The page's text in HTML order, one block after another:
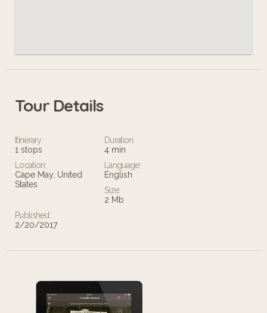
Tour Details
Itinerary:
1 stops
Duration:
4 min
Location:
Cape May, United
States
Language:
English
Size:
2 Mb
Published:
2/20/2017